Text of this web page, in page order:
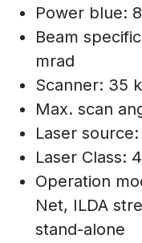
Power blue:
Beam
mrad
Scanner: 35
Max. scan
Laser
Laser Class: 4
Operation
Net, ILDA
stand-alone